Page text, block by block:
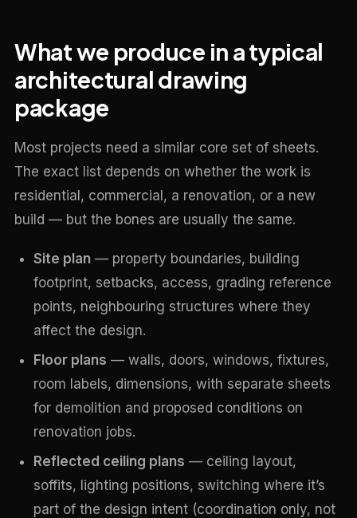
What we produce in a typical
architectural drawing
package
Most projects need a similar core set of sheets.
The exact list depends on whether the work is
residential, commercial, a renovation, or a new
build — but the bones are usually the same.
Site plan— property boundaries, building
footprint, setbacks, access, grading reference
points, neighbouring structures where they
affect the design.
Floor plans — walls, doors, windows, fixtures,
room labels, dimensions, with separate sheets
for demolition and proposed conditions on
renovation jobs.
Reflected ceiling plans — ceiling layout,
soffits, lighting positions, switching where it’s
part of the design intent (coordination only, not